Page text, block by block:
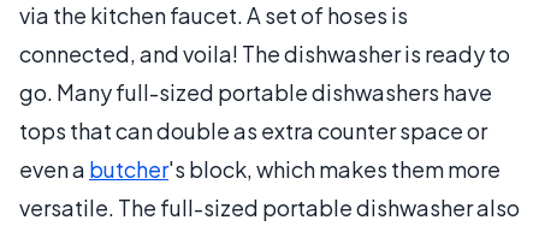
via the kitchen faucet. A set of hoses is
connected, and voila! The dishwasher is ready to
go. Many full-sized portable dishwashers have
tops that can double as extra counter space or
even a butcher's block, which makes them more
versatile. The full-sized portable dishwasher also